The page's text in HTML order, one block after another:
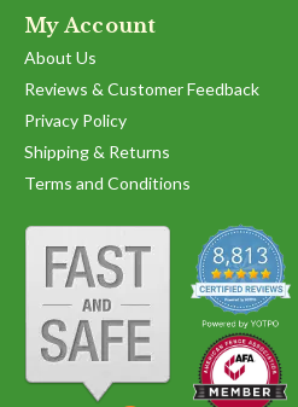
My Account
About Us
Reviews & Customer Feedback
Privacy Policy
Shipping & Returns
Terms and Conditions